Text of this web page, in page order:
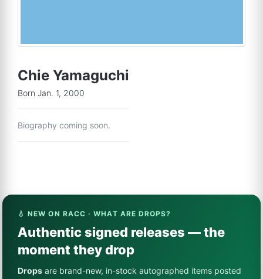
Chie Yamaguchi
Born Jan. 1, 2000
Biography coming soon.
💧 NEW ON RACC · WHAT ARE DROPS?
Authentic signed releases — the
moment they drop
Drops are brand-new, in-stock autographed items posted